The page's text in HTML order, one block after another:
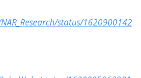
status/1620900142